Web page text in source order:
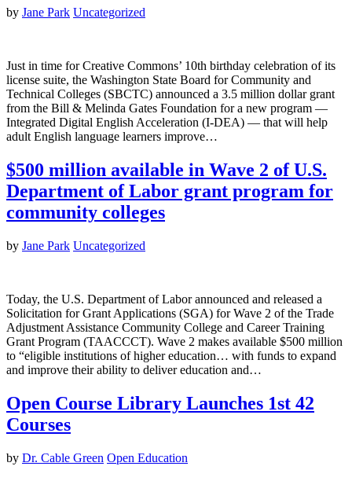
by Jane Park Uncategorized
Just in time for Creative Commons’ 10th birthday celebration of its
license suite, the Washington State Board for Community and
Technical Colleges (SBCTC) announced a 3.5 million dollar grant
from the Bill & Melinda Gates Foundation for a new program —
Integrated Digital English Acceleration (I-DEA) — that will help
adult English language learners improve…
$500 million available in Wave 2 of U.S.
Department of Labor grant program for
community colleges
by Jane Park Uncategorized
Today, the U.S. Department of Labor announced and released a
Solicitation for Grant Applications (SGA) for Wave 2 of the Trade
Adjustment Assistance Community College and Career Training
Grant Program (TAACCCT). Wave 2 makes available $500 million
to “eligible institutions of higher education… with funds to expand
and improve their ability to deliver education and…
Open Course Library Launches 1st 42
Courses
by Dr. Cable Green Open Education